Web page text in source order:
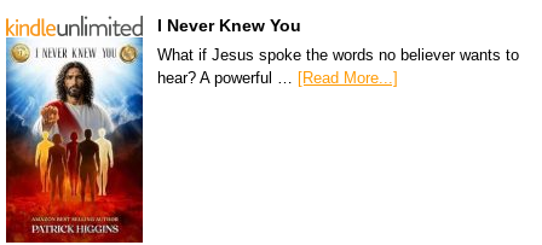
I Never Knew You
What if Jesus spoke the words no believer wants to
hear? A powerful …
[Read More...]